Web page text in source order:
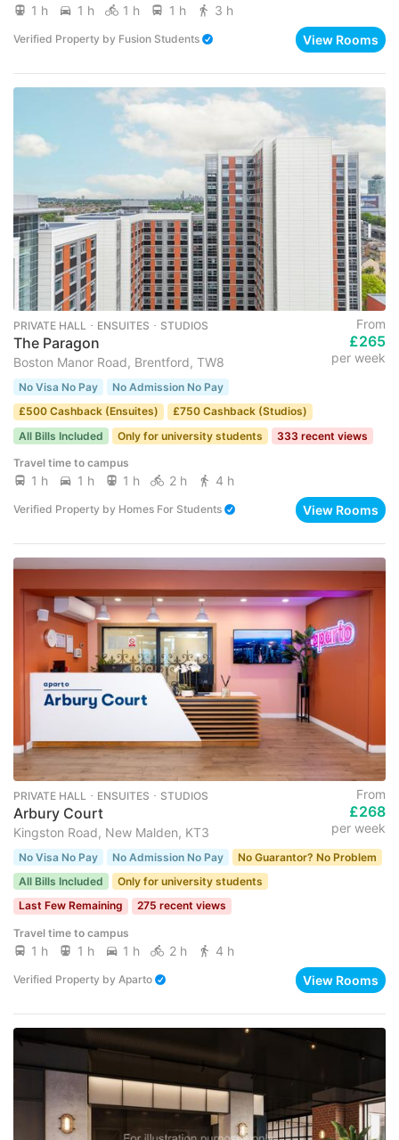
1 h 1 h 1 h 1 h 3 h
Verified Property by Fusion Students View Rooms
PRIVATE HALL ･ ENSUITES ･ STUDIOS
The Paragon
Boston Manor Road, Brentford, TW8
From
£265
per week
No Visa No Pay
No Admission No Pay
£500 Cashback (Ensuites)
£750 Cashback (Studios)
All Bills Included
Only for university students 333 recent views
Travel time to campus
1 h 1 h 1 h 2 h 4 h
Verified Property by Homes For Students View Rooms
PRIVATE HALL ･ ENSUITES ･ STUDIOS
Arbury Court
Kingston Road, New Malden, KT3
From
£268
per week
No Visa No Pay No Admission No Pay
No Guarantor? No Problem
All Bills Included
Only for university students
Last Few Remaining
275 recent views
Travel time to campus
1 h 1 h 1 h 2 h 4 h
Verified Property by Aparto View Rooms